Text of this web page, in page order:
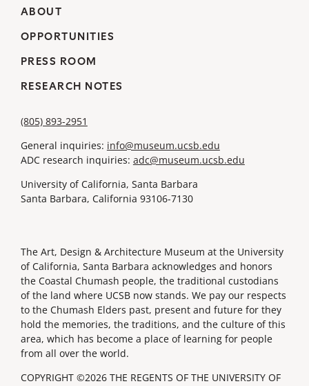
ABOUT
OPPORTUNITIES
PRESS ROOM
RESEARCH NOTES
(805) 893-2951
General inquiries: info@museum.ucsb.edu
ADC research inquiries: adc@museum.ucsb.edu
University of California, Santa Barbara
Santa Barbara, California 93106-7130
The Art, Design & Architecture Museum at the University
of California, Santa Barbara acknowledges and honors
the Coastal Chumash people, the traditional custodians
of the land where UCSB now stands. We pay our respects
to the Chumash Elders past, present and future for they
hold the memories, the traditions, and the culture of this
area, which has become a place of learning for people
from all over the world.
COPYRIGHT ©2026 THE REGENTS OF THE UNIVERSITY OF